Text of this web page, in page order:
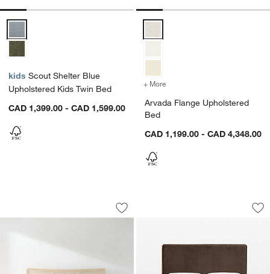
Scout Shelter Blue Upholstered Kids Twin Bed Options
kids Scout Shelter Blue
Upholstered Kids Twin Bed
CAD 1,399.00 - CAD 1,599.00
+ More
Arvada Flange Upholstered
Bed
CAD 1,199.00 - CAD 4,348.00
Fields Cane and White Oak Wood
Carousel showing item 1 through 1 of 4
Save to Favorites
Fields Cane and White Oak Wood
Sloane
Carousel showing item 1 through